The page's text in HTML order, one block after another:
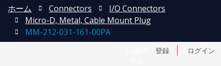
登録 ログイン
ホーム Connectors
I/O Connectors
Micro-D, Metal, Cable Mount Plug
MM-212-031-161-00PA